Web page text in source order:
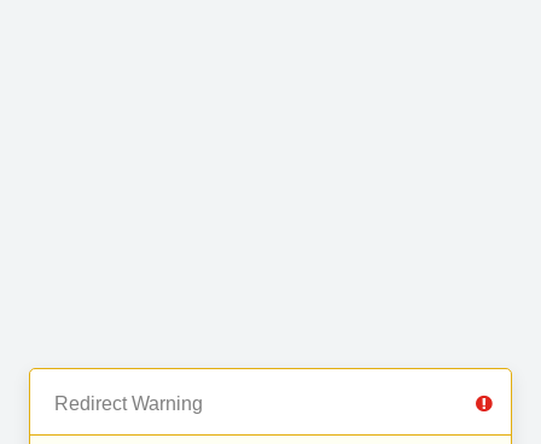
Redirect Warning